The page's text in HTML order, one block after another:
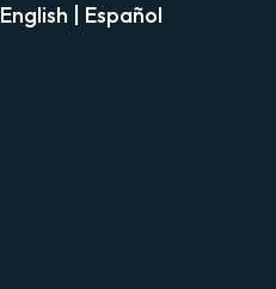
English Español